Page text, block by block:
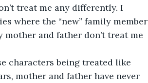
treat me any differently. I
where the “new” family member
and father don’t treat me
characters being treated like
mother and father have never